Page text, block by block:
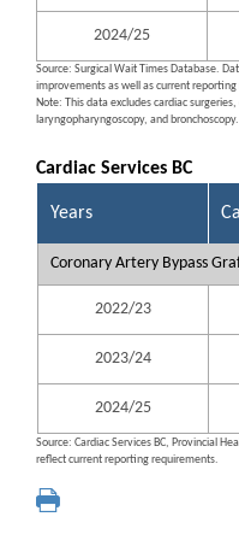
2024/25
Source: Surgical Wait Times Database.
improvements as well as current
Note: This data excludes cardiac
laryngopharyngoscopy, and
Cardiac Services BC
Years
Coronary Artery Bypass
2022/23
2023/24
2024/25
Source: Cardiac Services BC, Provincial
reflect current reporting requirements.